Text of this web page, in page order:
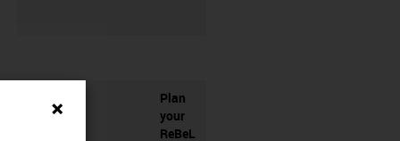
Plan
your
ReBeL